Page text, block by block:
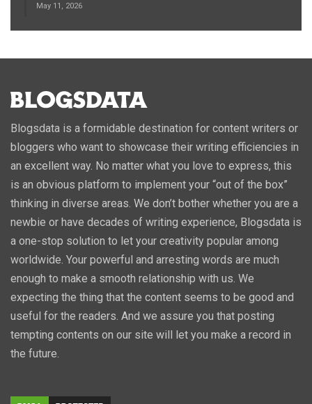
May 11, 2026
Blogsdata is a formidable destination for content writers or
bloggers who want to showcase their writing efficiencies in
an excellent way. No matter what you love to express, this
is an obvious platform to implement your “out of the box”
thinking in diverse areas. We don’t bother whether you are a
newbie or have decades of writing experience, Blogsdata is
a one-stop solution to let your creativity popular among
worldwide. Your powerful and arresting words are much
enough to make a smooth relationship with us. We
expecting the thing that the content seems to be good and
useful for the readers. And we assure you that posting
tempting contents on our site will let you make a record in
the future.